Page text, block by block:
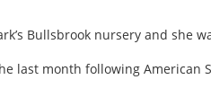
Bullsbrook nursery and she
last month following American